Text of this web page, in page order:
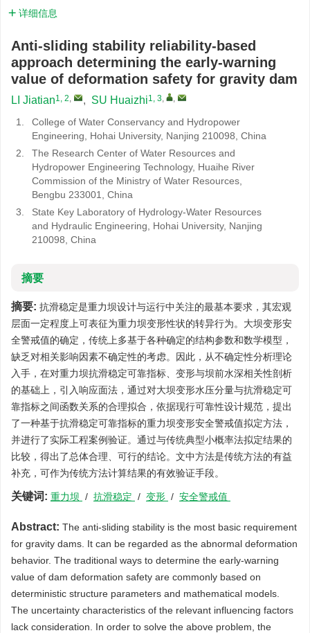
详细信息
Anti-sliding stability reliability-based
approach determining the early-warning
value of deformation safety for gravity dam
LI Jiatian1, 2, , SU Huaizhi1, 3, ,
1.
College of Water Conservancy and Hydropower
Engineering, Hohai University, Nanjing 210098, China
2.
The Research Center of Water Resources and
Hydropower Engineering Technology, Huaihe River
Commission of the Ministry of Water Resources,
Bengbu 233001, China
3.
State Key Laboratory of Hydrology-Water Resources
and Hydraulic Engineering, Hohai University, Nanjing
210098, China
摘要
摘要: 抗滑稳定是重力坝设计与运行中关注的最基本要求，其宏观
层面一定程度上可表征为重力坝变形性状的转异行为。大坝变形安
全警戒值的确定，传统上多基于各种确定的结构参数和数学模型，
缺乏对相关影响因素不确定性的考虑。因此，从不确定性分析理论
入手，在对重力坝抗滑稳定可靠指标、变形与坝前水深相关性剖析
的基础上，引入响应面法，通过对大坝变形水压分量与抗滑稳定可
靠指标之间函数关系的合理拟合，依据现行可靠性设计规范，提出
了一种基于抗滑稳定可靠指标的重力坝变形安全警戒值拟定方法，
并进行了实际工程案例验证。通过与传统典型小概率法拟定结果的
比较，得出了总体合理、可行的结论。文中方法是传统方法的有益
补充，可作为传统方法计算结果的有效验证手段。
关键词: 重力坝 / 抗滑稳定 / 变形 / 安全警戒值
Abstract: The anti-sliding stability is the most basic requirement
for gravity dams. It can be regarded as the abnormal deformation
behavior. The traditional ways to determine the early-warning
value of dam deformation safety are commonly based on
deterministic structure parameters and mathematical models.
The uncertainty characteristics of the relevant influencing factors
lack consideration. In order to solve the above problem, the